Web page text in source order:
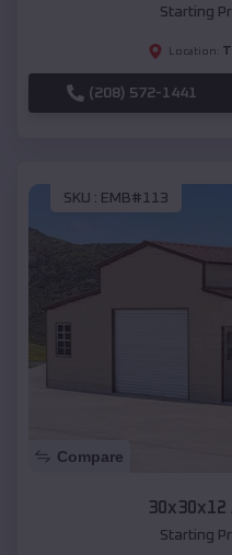
Starting
Location:
(208) 572-1441
SKU : EMB#113
Compare
30x30x12
Starting